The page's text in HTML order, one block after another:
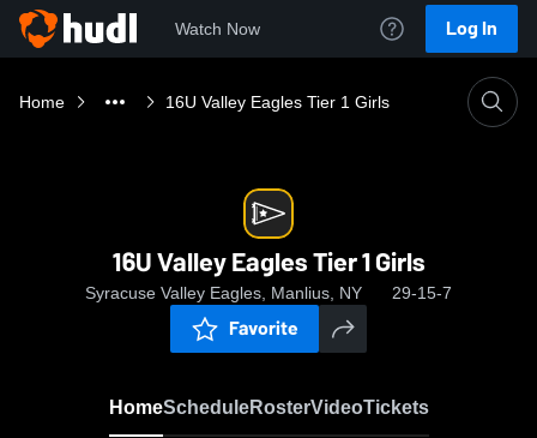
Watch Now Log In
Home 16U Valley Eagles Tier 1 Girls
16U Valley Eagles Tier 1 Girls
Syracuse Valley Eagles, Manlius, NY 29-15-7
Favorite
HomeScheduleRosterVideoTickets